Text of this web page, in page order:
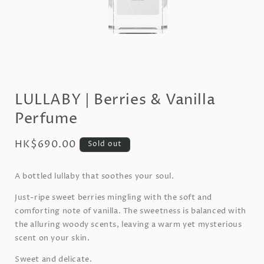
modal
LULLABY | Berries & Vanilla
Perfume
Regular
HK$690.00 Sold out
A bottled lullaby that soothes your soul.
Just-ripe sweet berries mingling with the soft and
comforting note of vanilla. The sweetness is balanced with
the alluring woody scents, leaving a warm yet mysterious
scent on your skin.
Sweet and delicate.